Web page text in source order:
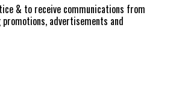
& to receive communications from
advertisements and